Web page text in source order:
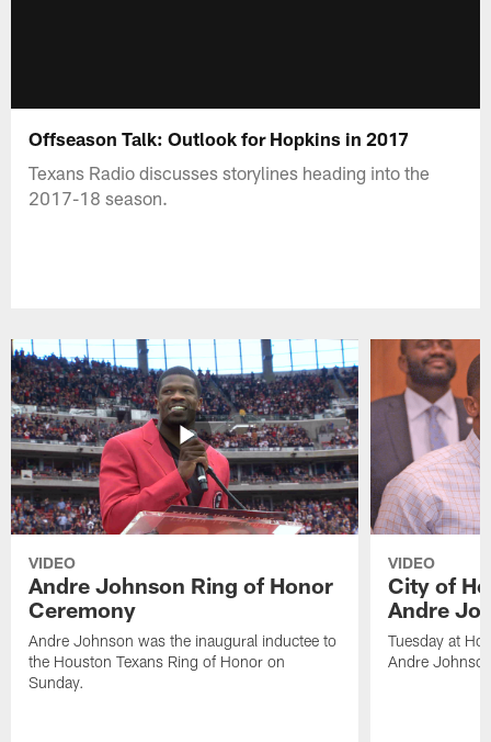
Offseason Talk: Outlook for Hopkins in 2017
Texans Radio discusses storylines heading into the
2017-18 season.
VIDEO
Andre Johnson Ring of Honor
Ceremony
Andre Johnson was the inaugural inductee to
the Houston Texans Ring of Honor on
Sunday.
VIDEO
City of
Andre
Tuesday at
Andre